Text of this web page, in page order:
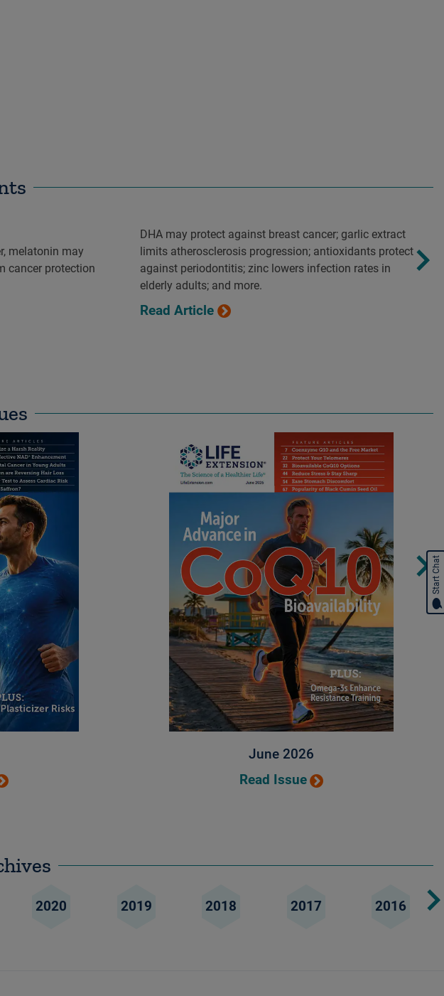
melatonin may
cancer protection
DHA may protect against breast cancer; garlic extract
limits atherosclerosis progression; antioxidants protect
against periodontitis; zinc lowers infection rates in
elderly adults; and more.
Read Article
June 2026
Read Issue
2020 2019 2018 2017 2016
Start Chat